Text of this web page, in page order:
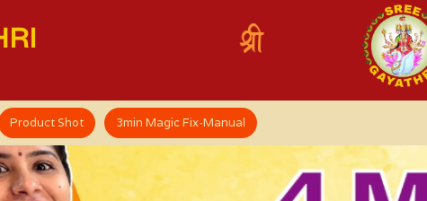
Product Shot 3min Magic Fix-Manual